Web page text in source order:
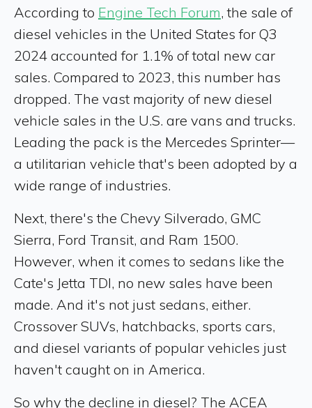
According to Engine Tech Forum, the sale of
diesel vehicles in the United States for Q3
2024 accounted for 1.1% of total new car
sales. Compared to 2023, this number has
dropped. The vast majority of new diesel
vehicle sales in the U.S. are vans and trucks.
Leading the pack is the Mercedes Sprinter—
a utilitarian vehicle that's been adopted by a
wide range of industries.
Next, there's the Chevy Silverado, GMC
Sierra, Ford Transit, and Ram 1500.
However, when it comes to sedans like the
Cate's Jetta TDI, no new sales have been
made. And it's not just sedans, either.
Crossover SUVs, hatchbacks, sports cars,
and diesel variants of popular vehicles just
haven't caught on in America.
So why the decline in diesel? The ACEA